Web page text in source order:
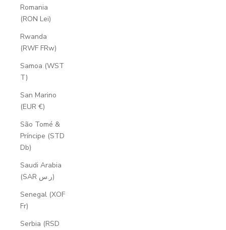
Romania
(RON Lei)
Rwanda
(RWF FRw)
Samoa (WST
T)
San Marino
(EUR €)
São Tomé &
Príncipe (STD
Db)
Saudi Arabia
(SAR ر.س)
Senegal (XOF
Fr)
Serbia (RSD